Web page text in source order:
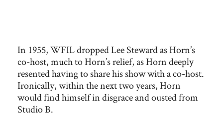
In 1955, WFIL dropped Lee Steward as Horn’s
co-host, much to Horn’s relief, as Horn deeply
resented having to share his show with a co-host.
Ironically, within the next two years, Horn
would find himself in disgrace and ousted from
Studio B.